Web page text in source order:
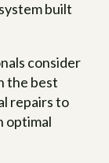
built
consider
the best
repairs to
optimal